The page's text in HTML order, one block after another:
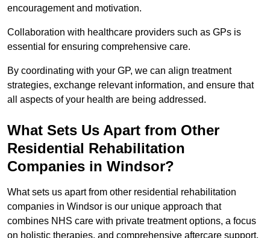
encouragement and motivation.
Collaboration with healthcare providers such as GPs is
essential for ensuring comprehensive care.
By coordinating with your GP, we can align treatment
strategies, exchange relevant information, and ensure that
all aspects of your health are being addressed.
What Sets Us Apart from Other
Residential Rehabilitation
Companies in Windsor?
What sets us apart from other residential rehabilitation
companies in Windsor is our unique approach that
combines NHS care with private treatment options, a focus
on holistic therapies, and comprehensive aftercare support.